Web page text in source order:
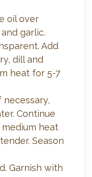
oil over
garlic.
Add
dill and
heat for 5-7
necessary,
Continue
heat
Season
Garnish with